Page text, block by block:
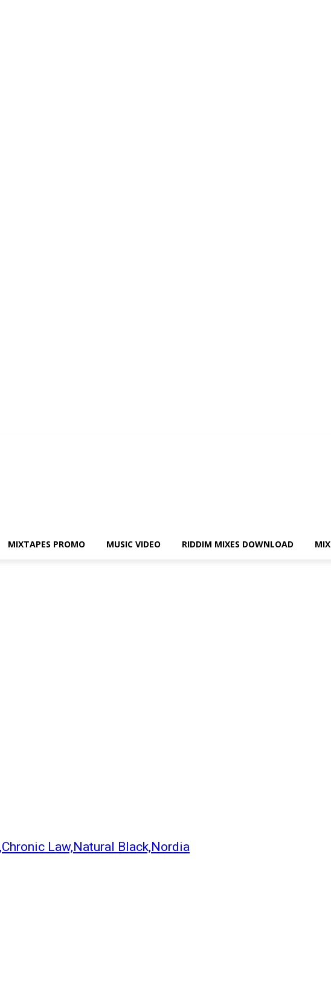
MIXTAPES PROMO MUSIC VIDEO RIDDIM MIXES DOWNLOAD
Law,Natural Black,Nordia